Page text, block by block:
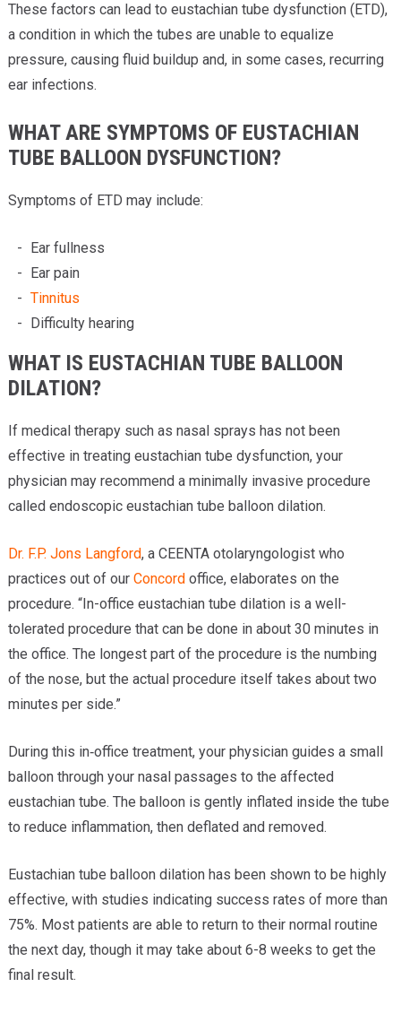
These factors can lead to eustachian tube dysfunction (ETD),
a condition in which the tubes are unable to equalize
pressure, causing fluid buildup and, in some cases, recurring
ear infections.
WHAT ARE SYMPTOMS OF EUSTACHIAN
TUBE BALLOON DYSFUNCTION?
Symptoms of ETD may include:
Ear fullness
Ear pain
Tinnitus
Difficulty hearing
WHAT IS EUSTACHIAN TUBE BALLOON
DILATION?
If medical therapy such as nasal sprays has not been
effective in treating eustachian tube dysfunction, your
physician may recommend a minimally invasive procedure
called endoscopic eustachian tube balloon dilation.
Dr. F.P. Jons Langford, a CEENTA otolaryngologist who
practices out of our Concordoffice, elaborates on the
procedure. “In-office eustachian tube dilation is a well-
tolerated procedure that can be done in about 30 minutes in
the office. The longest part of the procedure is the numbing
of the nose, but the actual procedure itself takes about two
minutes per side.”
During this in‑office treatment, your physician guides a small
balloon through your nasal passages to the affected
eustachian tube. The balloon is gently inflated inside the tube
to reduce inflammation, then deflated and removed.
Eustachian tube balloon dilation has been shown to be highly
effective, with studies indicating success rates of more than
75%. Most patients are able to return to their normal routine
the next day, though it may take about 6-8 weeks to get the
final result.